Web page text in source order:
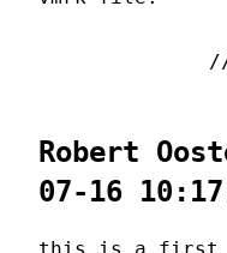
Robert
07-16